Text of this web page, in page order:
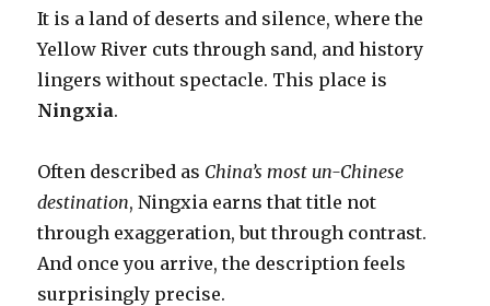
It is a land of deserts and silence, where the
Yellow River cuts through sand, and history
lingers without spectacle. This place is
Ningxia.
Often described as China’s most un-Chinese
destination, Ningxia earns that title not
through exaggeration, but through contrast.
And once you arrive, the description feels
surprisingly precise.